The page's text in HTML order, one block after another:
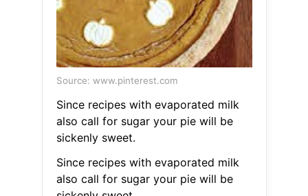
Source: www.pinterest.com
Since recipes with evaporated milk
also call for sugar your pie will be
sickenly sweet.
Since recipes with evaporated milk
also call for sugar your pie will be